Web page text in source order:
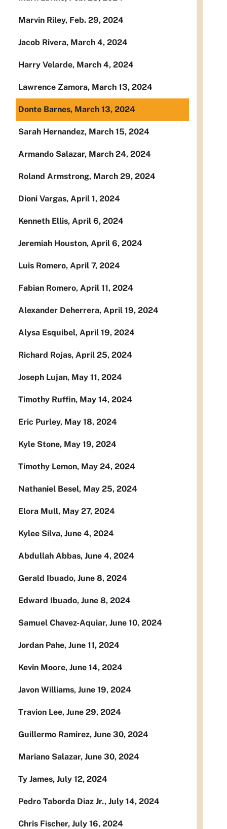
Marvin Riley, Feb. 29, 2024
Jacob Rivera, March 4, 2024
Harry Velarde, March 4, 2024
Lawrence Zamora, March 13, 2024
Donte Barnes, March 13, 2024
Sarah Hernandez, March 15, 2024
Armando Salazar, March 24, 2024
Roland Armstrong, March 29, 2024
Dioni Vargas, April 1, 2024
Kenneth Ellis, April 6, 2024
Jeremiah Houston, April 6, 2024
Luis Romero, April 7, 2024
Fabian Romero, April 11, 2024
Alexander Deherrera, April 19, 2024
Alysa Esquibel, April 19, 2024
Richard Rojas, April 25, 2024
Joseph Lujan, May 11, 2024
Timothy Ruffin, May 14, 2024
Eric Purley, May 18, 2024
Kyle Stone, May 19, 2024
Timothy Lemon, May 24, 2024
Nathaniel Besel, May 25, 2024
Elora Mull, May 27, 2024
Kylee Silva, June 4, 2024
Abdullah Abbas, June 4, 2024
Gerald Ibuado, June 8, 2024
Edward Ibuado, June 8, 2024
Samuel Chavez-Aquiar, June 10, 2024
Jordan Pahe, June 11, 2024
Kevin Moore, June 14, 2024
Javon Williams, June 19, 2024
Travion Lee, June 29, 2024
Guillermo Ramirez, June 30, 2024
Mariano Salazar, June 30, 2024
Ty James, July 12, 2024
Pedro Taborda Diaz Jr., July 14, 2024
Chris Fischer, July 16, 2024